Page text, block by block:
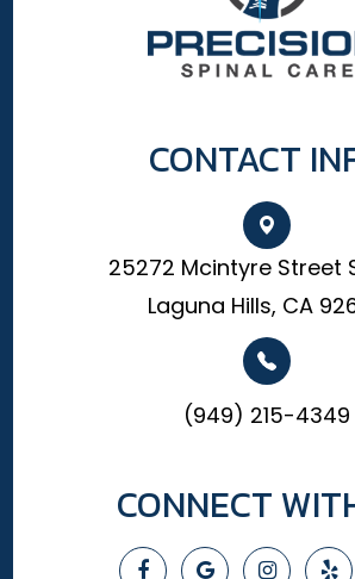
CONTACT
25272 Mcintyre Street
Laguna Hills, CA
(949) 215-4349
CONNECT